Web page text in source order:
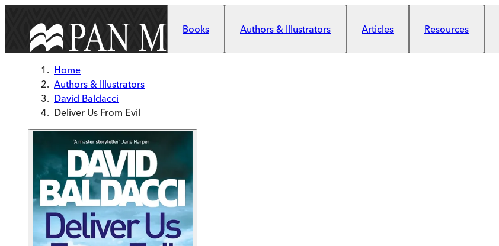
Books
Authors & Illustrators Articles Resources
Home
Authors & Illustrators
David Baldacci
Deliver Us From Evil